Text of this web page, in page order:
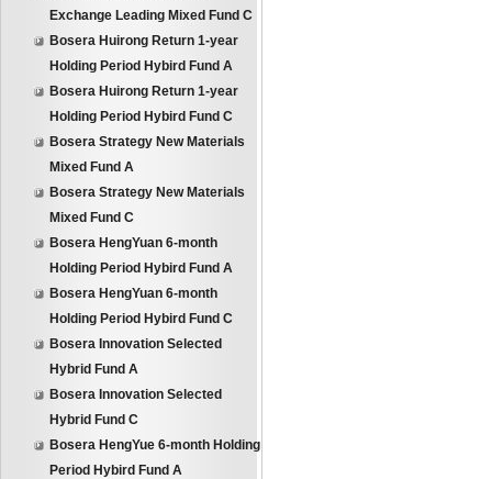
Exchange Leading Mixed Fund C
Bosera Huirong Return 1-year
Holding Period Hybird Fund A
Bosera Huirong Return 1-year
Holding Period Hybird Fund C
Bosera Strategy New Materials
Mixed Fund A
Bosera Strategy New Materials
Mixed Fund C
Bosera HengYuan 6-month
Holding Period Hybird Fund A
Bosera HengYuan 6-month
Holding Period Hybird Fund C
Bosera Innovation Selected
Hybrid Fund A
Bosera Innovation Selected
Hybrid Fund C
Bosera HengYue 6-month Holding
Period Hybird Fund A